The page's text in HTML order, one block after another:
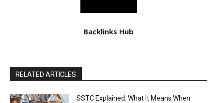
Backlinks Hub
RELATED ARTICLES
SSTC Explained: What It Means When